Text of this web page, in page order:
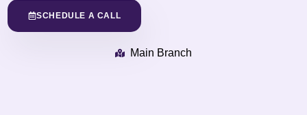
SCHEDULE A CALL
Main Branch